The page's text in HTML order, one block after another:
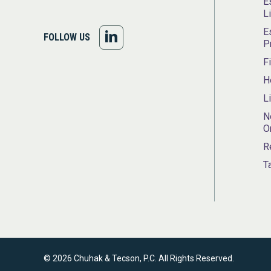
FOLLOW US
© 2026 Chuhak & Tecson, P.C. All Rights Reserved.